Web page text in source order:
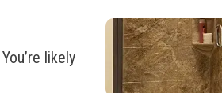
likely